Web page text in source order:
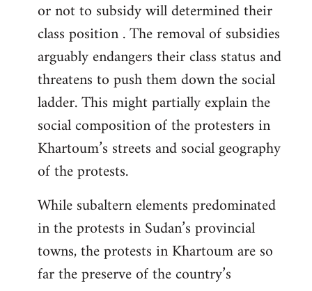
or not to subsidy will determined their
class position . The removal of subsidies
arguably endangers their class status and
threatens to push them down the social
ladder. This might partially explain the
social composition of the protesters in
Khartoum’s streets and social geography
of the protests.
While subaltern elements predominated
in the protests in Sudan’s provincial
towns, the protests in Khartoum are so
far the preserve of the country’s